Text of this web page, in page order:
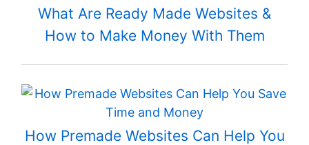
What Are Ready Made Websites &
How to Make Money With Them
How Premade Websites Can Help You